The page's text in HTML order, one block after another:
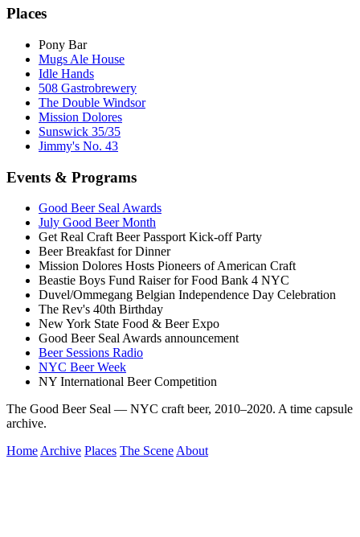
Places
Pony Bar
Mugs Ale House
Idle Hands
508 Gastrobrewery
The Double Windsor
Mission Dolores
Sunswick 35/35
Jimmy's No. 43
Events & Programs
Good Beer Seal Awards
July Good Beer Month
Get Real Craft Beer Passport Kick-off Party
Beer Breakfast for Dinner
Mission Dolores Hosts Pioneers of American Craft
Beastie Boys Fund Raiser for Food Bank 4 NYC
Duvel/Ommegang Belgian Independence Day Celebration
The Rev's 40th Birthday
New York State Food & Beer Expo
Good Beer Seal Awards announcement
Beer Sessions Radio
NYC Beer Week
NY International Beer Competition
The Good Beer Seal — NYC craft beer, 2010–2020. A time capsule
archive.
HomeArchive Places The SceneAbout